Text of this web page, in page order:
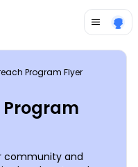
Program Flyer
community and